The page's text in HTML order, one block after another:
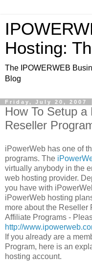
Hosting:
The IPOWERWEB
Blog
Friday, July 20, 2007
How To Setup
Reseller
iPowerWeb has one of
programs. The
virtually anybody in the
web hosting provider.
you have with
iPowerWeb hosting
more about the Reseller
Affiliate Programs -
http://
If you already are a
Program, here is an
hosting account.